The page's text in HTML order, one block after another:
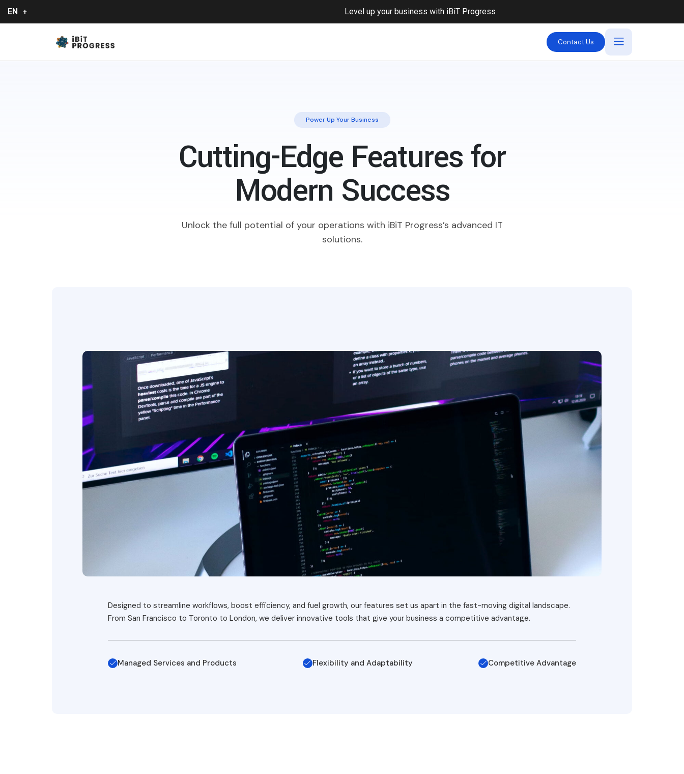
EN Level up your business with iBiT Progress
Contact Us
Power Up Your Business
Cutting-Edge Features for
Modern Success
Unlock the full potential of your operations with iBiT Progress’s advanced IT
solutions.
Designed to streamline workflows, boost efficiency, and fuel growth, our features set us apart in the fast-moving digital landscape.
From San Francisco to Toronto to London, we deliver innovative tools that give your business a competitive advantage.
Managed Services and Products Flexibility and Adaptability Competitive Advantage